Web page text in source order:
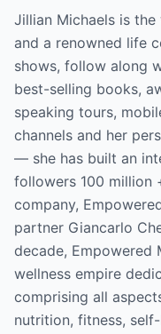
Jillian Michaels is
and a renowned life
shows, follow along
best-selling books,
speaking tours,
channels and her
— she has built an
followers 100 million
company,
partner Giancarlo
decade, Empowered
wellness empire
comprising all
nutrition, fitness,